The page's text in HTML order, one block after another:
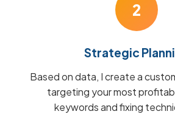
2
Strategic
Based on data, I create a
targeting your most
keywords and fixing